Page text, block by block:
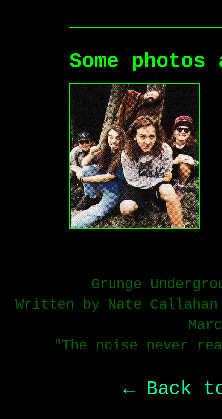
Some
Grunge
Written by Nate
"The noise never
← Back